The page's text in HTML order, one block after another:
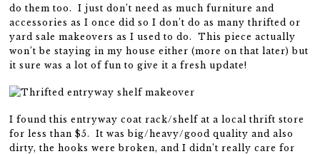
do them too. I just don’t need as much furniture and
accessories as I once did so I don’t do as many thrifted or
yard sale makeovers as I used to do. This piece actually
won’t be staying in my house either (more on that later) but
it sure was a lot of fun to give it a fresh update!
I found this entryway coat rack/shelf at a local thrift store
for less than $5. It was big/heavy/good quality and also
dirty, the hooks were broken, and I didn’t really care for